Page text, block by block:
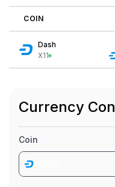
COIN
Dash
X11
Currency
Coin